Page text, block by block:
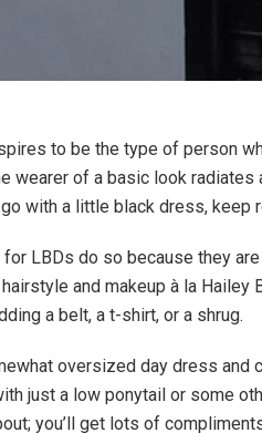
to be the type of person
wearer of a basic look
with a little black dress, keep
LBDs do so because they
and makeup à la
a belt, a t-shirt, or a shrug.
oversized day dress and
just a low ponytail or some
you’ll get lots of